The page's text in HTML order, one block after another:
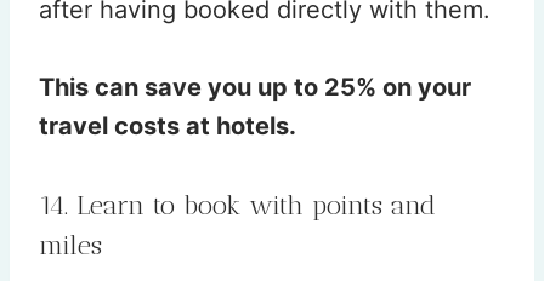
after having booked directly with them.
This can save you up to 25% on your
travel costs at hotels.
14. Learn to book with points and
miles